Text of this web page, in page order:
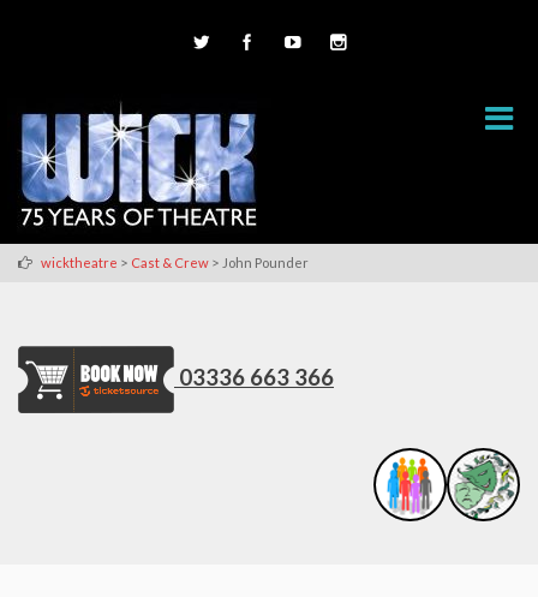
wicktheatre > Cast & Crew > John Pounder
03336 663 366